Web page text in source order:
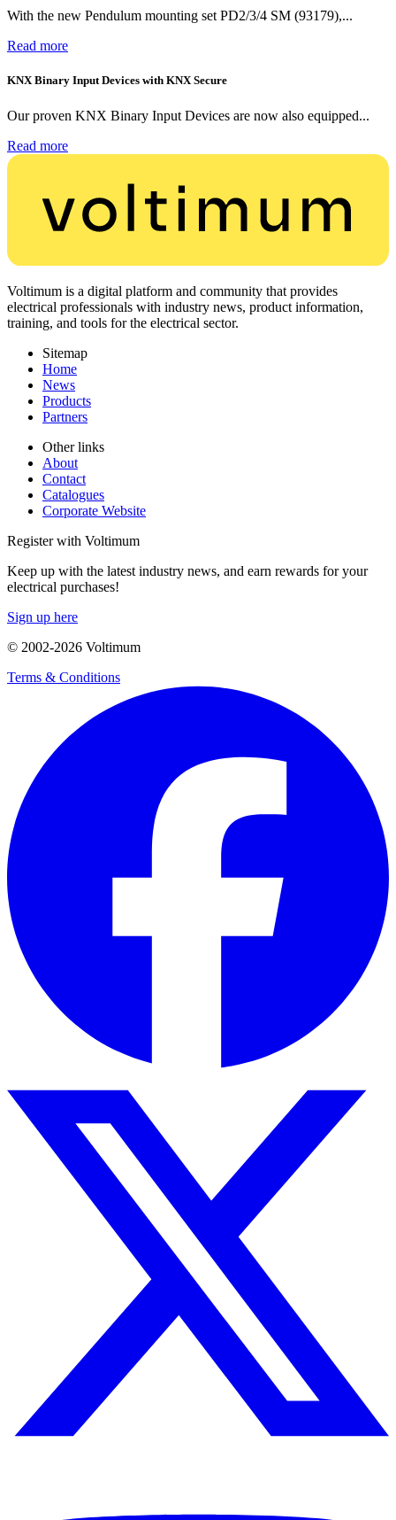
With the new Pendulum mounting set PD2/3/4 SM (93179),...
Read more
KNX Binary Input Devices with KNX Secure
Our proven KNX Binary Input Devices are now also equipped...
Read more
Voltimum is a digital platform and community that provides
electrical professionals with industry news, product information,
training, and tools for the electrical sector.
Sitemap
Home
News
Products
Partners
Other links
About
Contact
Catalogues
Corporate Website
Register with Voltimum
Keep up with the latest industry news, and earn rewards for your
electrical purchases!
Sign up here
© 2002-2026 Voltimum
Terms & Conditions